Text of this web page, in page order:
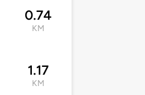
0.74
KM
1.17
KM